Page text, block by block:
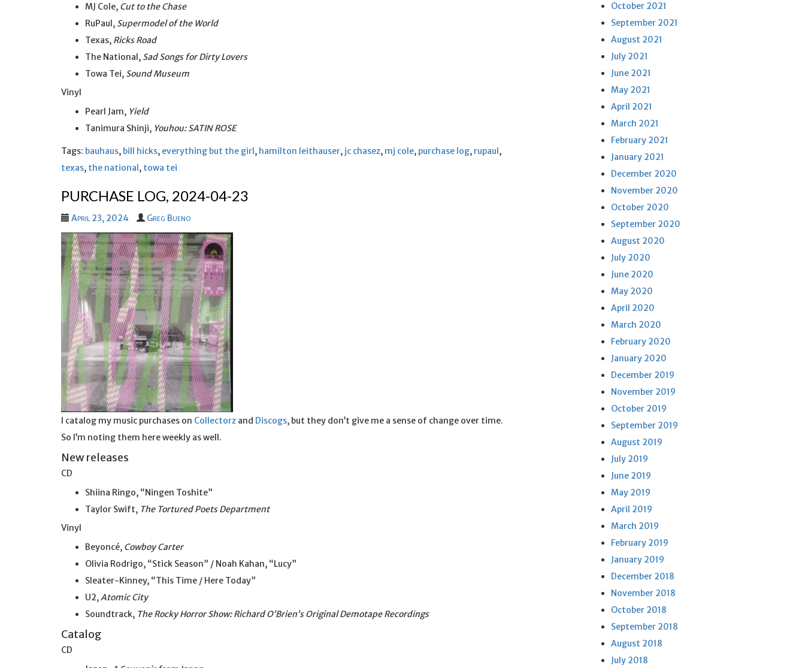
MJ Cole, Cut to the Chase
RuPaul, Supermodel of the World
Texas, Ricks Road
The National, Sad Songs for Dirty Lovers
Towa Tei, Sound Museum
Vinyl
Pearl Jam, Yield
Tanimura Shinji, Youhou: SATIN ROSE
Tags: bauhaus, bill hicks, everything but the girl, hamilton leithauser, jc chasez, mj cole, purchase log, rupaul,
texas, the national, towa tei
PURCHASE LOG, 2024-04-23
April 23, 2024 Greg Bueno
I catalog my music purchases on Collectorz and Discogs, but they don’t give me a sense of change over time.
So I’m noting them here weekly as well.
New releases
CD
Shiina Ringo, “Ningen Toshite”
Taylor Swift, The Tortured Poets Department
Vinyl
Beyoncé, Cowboy Carter
Olivia Rodrigo, “Stick Season” / Noah Kahan, “Lucy”
Sleater-Kinney, “This Time / Here Today”
U2,Atomic City
Soundtrack, The Rocky Horror Show: Richard O’Brien’s Original Demotape Recordings
Catalog
CD
October 2021
September 2021
August 2021
July 2021
June 2021
May 2021
April 2021
March 2021
February 2021
January 2021
December 2020
November 2020
October 2020
September 2020
August 2020
July 2020
June 2020
May 2020
April 2020
March 2020
February 2020
January 2020
December 2019
November 2019
October 2019
September 2019
August 2019
July 2019
June 2019
May 2019
April 2019
March 2019
February 2019
January 2019
December 2018
November 2018
October 2018
September 2018
August 2018
July 2018